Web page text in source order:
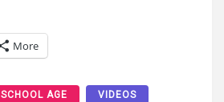
More
SCHOOL AGE VIDEOS